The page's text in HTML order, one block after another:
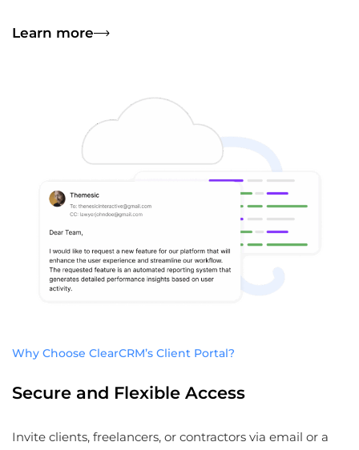
Learn more
Why Choose ClearCRM’s Client Portal?
Secure and Flexible Access
Invite clients, freelancers, or contractors via email or a